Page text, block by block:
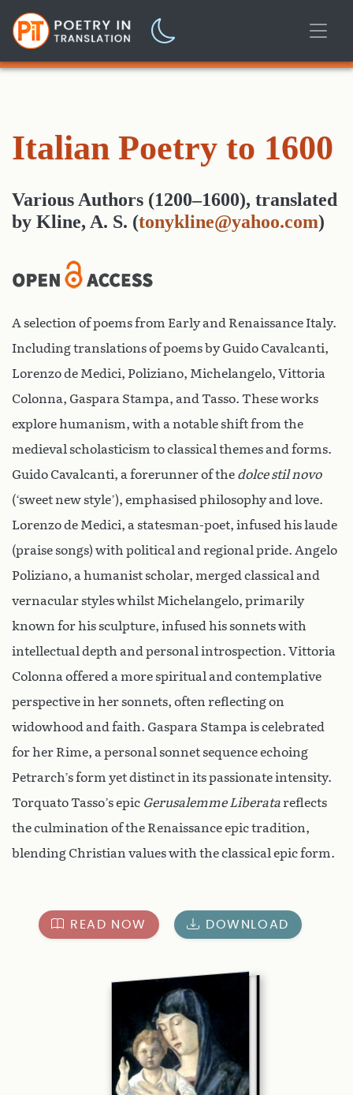
Italian Poetry to 1600
Various Authors (1200–1600), translated
by Kline, A. S. (tonykline@yahoo.com)
A selection of poems from Early and Renaissance Italy.
Including translations of poems by Guido Cavalcanti,
Lorenzo de Medici, Poliziano, Michelangelo, Vittoria
Colonna, Gaspara Stampa, and Tasso. These works
explore humanism, with a notable shift from the
medieval scholasticism to classical themes and forms.
Guido Cavalcanti, a forerunner of the dolce stil novo
(‘sweet new style’), emphasised philosophy and love.
Lorenzo de Medici, a statesman-poet, infused his laude
(praise songs) with political and regional pride. Angelo
Poliziano, a humanist scholar, merged classical and
vernacular styles whilst Michelangelo, primarily
known for his sculpture, infused his sonnets with
intellectual depth and personal introspection. Vittoria
Colonna offered a more spiritual and contemplative
perspective in her sonnets, often reflecting on
widowhood and faith. Gaspara Stampa is celebrated
for her Rime, a personal sonnet sequence echoing
Petrarch’s form yet distinct in its passionate intensity.
Torquato Tasso’s epic Gerusalemme Liberatareflects
the culmination of the Renaissance epic tradition,
blending Christian values with the classical epic form.
READ NOW DOWNLOAD